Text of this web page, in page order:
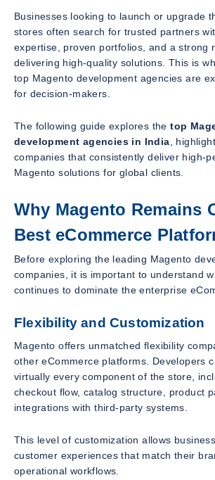
Businesses looking to launch or upgrade
stores often search for trusted partners
expertise, proven portfolios, and a strong
delivering high-quality solutions. This is
top Magento development agencies are
for decision-makers.
The following guide explores thetop
development agencies in India ,
companies that consistently deliver high-
Magento solutions for global clients.
Why Magento Remains
Best eCommerce
Before exploring the leading Magento
companies, it is important to understand
continues to dominate the enterprise
Flexibility and Customization
Magento offers unmatched flexibility
other eCommerce platforms. Developers
virtually every component of the store,
checkout flow, catalog structure, product
integrations with third-party systems.
This level of customization allows
customer experiences that match their
operational workflows.